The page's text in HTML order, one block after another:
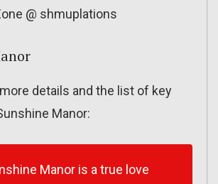
@ shmuplations
details and the list of key
Manor:
Manor is a true love